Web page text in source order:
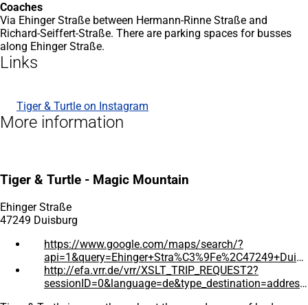
Coaches
Via Ehinger Straße between Hermann-Rinne Straße and
Richard-Seiffert-Straße. There are parking spaces for busses
along Ehinger Straße.
Links
Tiger & Turtle on Instagram
(opens
in
More information
Tiger & Turtle - Magic Mountain
Ehinger Straße
47249 Duisburg
https://www.google.com/maps/search/?
api=1&query=Ehinger+Stra%C3%9Fe%2C47249+Duisburg%2CDeutschland
(opens
in
http://efa.vrr.de/vrr/XSLT_TRIP_REQUEST2?
sessionID=0&language=de&type_destination=address&name_destination=Ehinger+Strasse&place_destination=47249+Duisburg